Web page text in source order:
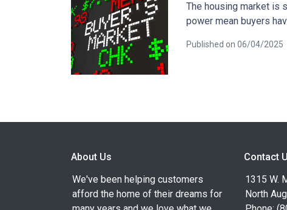
The housing market is
power mean buyers
Published on 06/04/2025
About Us
We've been helping customers
afford the home of their dreams for
Contact
1315 W.
North